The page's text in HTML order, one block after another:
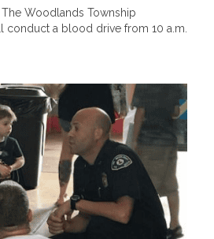
The Woodlands Township
conduct a blood drive from 10 a.m.